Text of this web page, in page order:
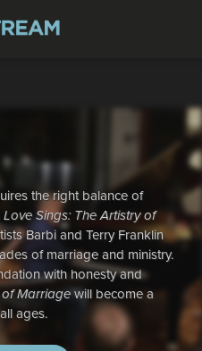
the right balance of
Love Sings: The Artistry of
Barbi and Terry Franklin
of marriage and ministry.
with honesty and
of Marriage will become a
ages.